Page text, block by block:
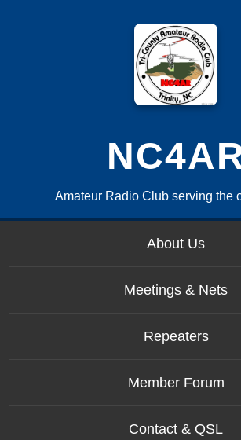
Amateur Radio Club serving the
About Us
Meetings & Nets
Repeaters
Member Forum
Contact & QSL